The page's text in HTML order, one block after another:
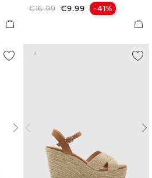
Regular price
€16.99 Price
€9.99 -41%